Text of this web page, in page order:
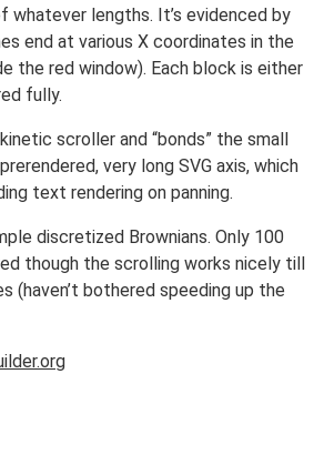
whatever lengths. It’s evidenced by
end at various X coordinates in the
the red window). Each block is either
fully.
scroller and “bonds” the small
very long SVG axis, which
text rendering on panning.
discretized Brownians. Only 100
though the scrolling works nicely till
(haven’t bothered speeding up the